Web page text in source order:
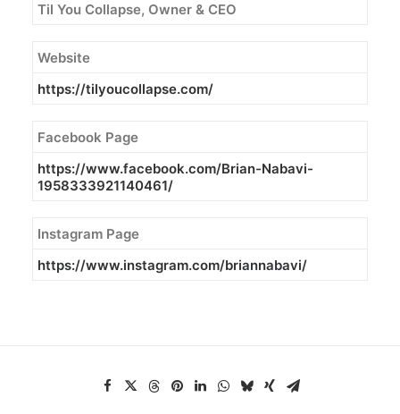
Til You Collapse, Owner & CEO
Website
https://tilyoucollapse.com/
Facebook Page
https://www.facebook.com/Brian-Nabavi-
1958333921140461/
Instagram Page
https://www.instagram.com/briannabavi/